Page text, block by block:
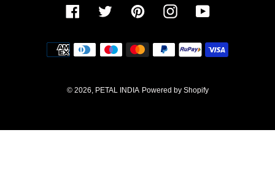
FacebookTwitter PinterestInstagramYouTube
Payment
methods
© 2026, PETAL INDIA Powered by Shopify